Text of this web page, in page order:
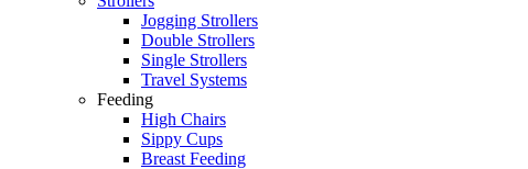
Jogging Strollers
Double Strollers
Single Strollers
Travel Systems
Feeding
High Chairs
Sippy Cups
Breast Feeding